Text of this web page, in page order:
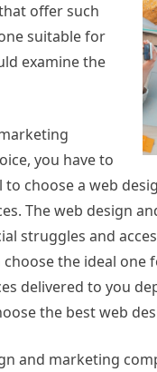
offer such
suitable for
examine the
you have to
choose a web
The web design
struggles and
the ideal one
delivered to you
the best web
and marketing